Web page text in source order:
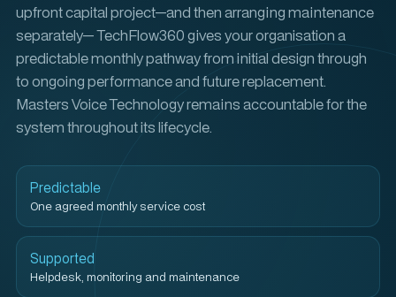
upfront capital project—and then arranging maintenance
separately— TechFlow360 gives your organisation a
predictable monthly pathway from initial design through
to ongoing performance and future replacement.
Masters Voice Technology remains accountable for the
system throughout its lifecycle.
Predictable
One agreed monthly service cost
Supported
Helpdesk, monitoring and maintenance